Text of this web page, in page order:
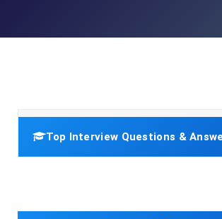
Top Interview Questions &